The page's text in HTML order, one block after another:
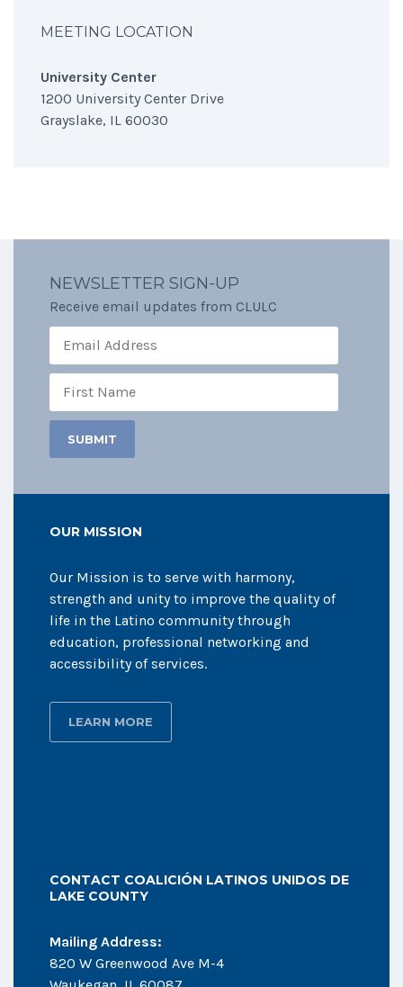
MEETING LOCATION
University Center
1200 University Center Drive
Grayslake, IL 60030
NEWSLETTER SIGN-UP
Receive email updates from CLULC
OUR MISSION
Our Mission is to serve with harmony,
strength and unity to improve the quality of
life in the Latino community through
education, professional networking and
accessibility of services.
LEARN MORE
CONTACT COALICIÓN LATINOS UNIDOS DE
LAKE COUNTY
Mailing Address:
820 W Greenwood Ave M-4